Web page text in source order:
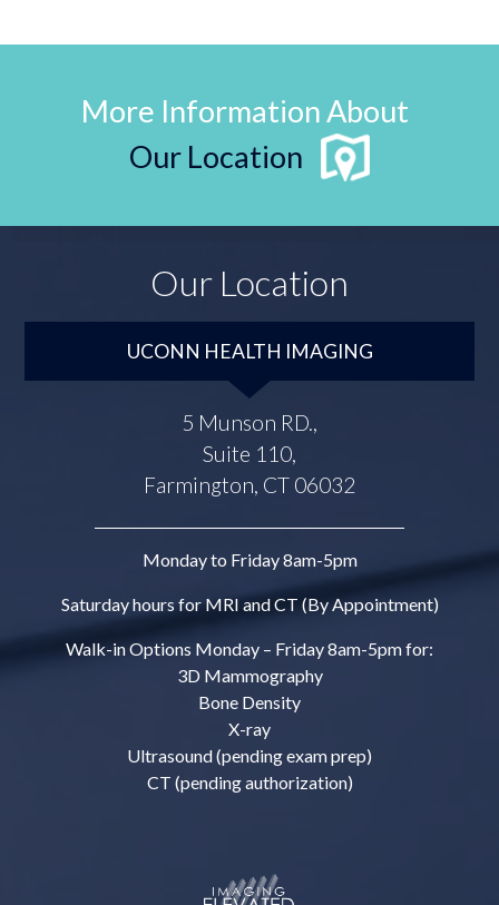
More Information About
Our Location
Our Location
UCONN HEALTH IMAGING
5 Munson RD.,
Suite 110,
Farmington, CT 06032
Monday to Friday 8am-5pm
Saturday hours for MRI and CT (By Appointment)
Walk-in Options Monday – Friday 8am-5pm for:
3D Mammography
Bone Density
X-ray
Ultrasound (pending exam prep)
CT (pending authorization)